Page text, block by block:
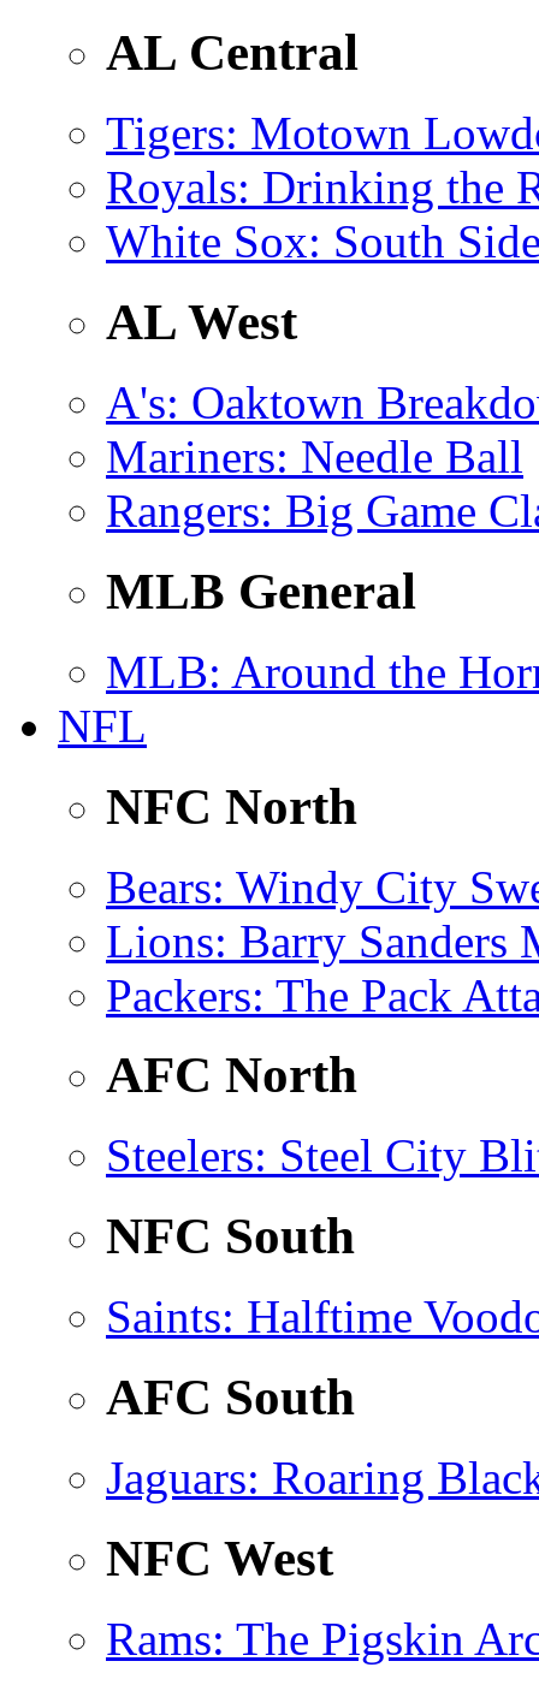
AL Central
Tigers: Motown
Royals: Drinking the
White Sox: South
AL West
A's: Oaktown
Mariners: Needle Ball
Rangers: Big Game
MLB General
MLB: Around the
NFL
NFC North
Bears: Windy City
Lions: Barry Sanders
Packers: The Pack
AFC North
Steelers: Steel City
NFC South
Saints: Halftime
AFC South
Jaguars: Roaring
NFC West
Rams: The Pigskin